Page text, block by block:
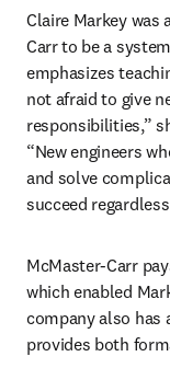
Claire Markey
Carr to be a
emphasizes
not afraid to give
responsibilities,”
“New engineers
and solve
succeed
McMaster-Carr
which enabled
company also
provides both